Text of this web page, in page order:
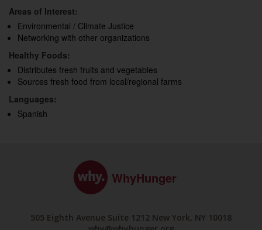
Areas of Interest:
Environmental / Climate Justice
Networking with other organizations
Healthy Foods:
Distributes fresh fruits and vegetables
Sources fresh food from local/regional farms
Languages:
Spanish
WhyHunger
505 Eighth Avenue Suite 1212 New York, NY 10018